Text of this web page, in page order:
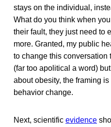
stays on the individual,
What do you think when
their fault, they just need to
more. Granted, my public
to change this conversation
(far too apolitical a word)
about obesity, the framing
behavior change.
Next, scientific evidence